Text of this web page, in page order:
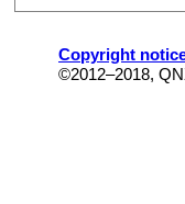
Copyright
©2012–2018,